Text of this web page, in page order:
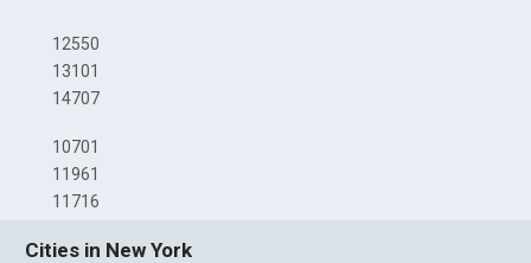
12550
13101
14707
10701
11961
11716
Cities in New York